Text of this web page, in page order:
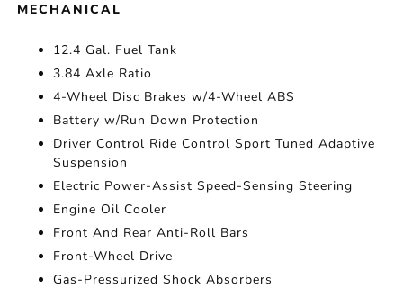
MECHANICAL
12.4 Gal. Fuel Tank
3.84 Axle Ratio
4-Wheel Disc Brakes w/4-Wheel ABS
Battery w/Run Down Protection
Driver Control Ride Control Sport Tuned Adaptive
Suspension
Electric Power-Assist Speed-Sensing Steering
Engine Oil Cooler
Front And Rear Anti-Roll Bars
Front-Wheel Drive
Gas-Pressurized Shock Absorbers